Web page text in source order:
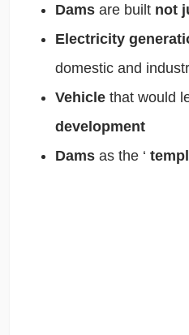
Dams are built not
Electricity
domestic and
Vehicle that would
development
Dams as the ‘